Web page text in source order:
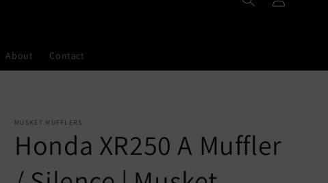
About Contact
in
MUSKET MUFFLERS
Honda XR250 A Muffler